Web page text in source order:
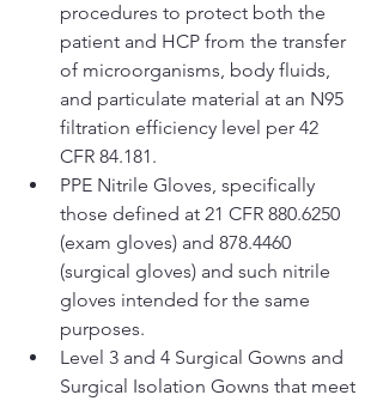
procedures to protect both the
patient and HCP from the transfer
of microorganisms, body fluids,
and particulate material at an N95
filtration efficiency level per 42
CFR 84.181.
PPE Nitrile Gloves, specifically
those defined at 21 CFR 880.6250
(exam gloves) and 878.4460
(surgical gloves) and such nitrile
gloves intended for the same
purposes.
Level 3 and 4 Surgical Gowns and
Surgical Isolation Gowns that meet